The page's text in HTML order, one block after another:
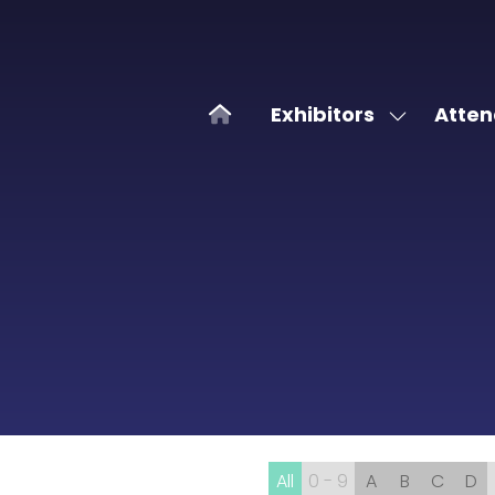
Exhibitors
Show
All 0 - 9 A B C D